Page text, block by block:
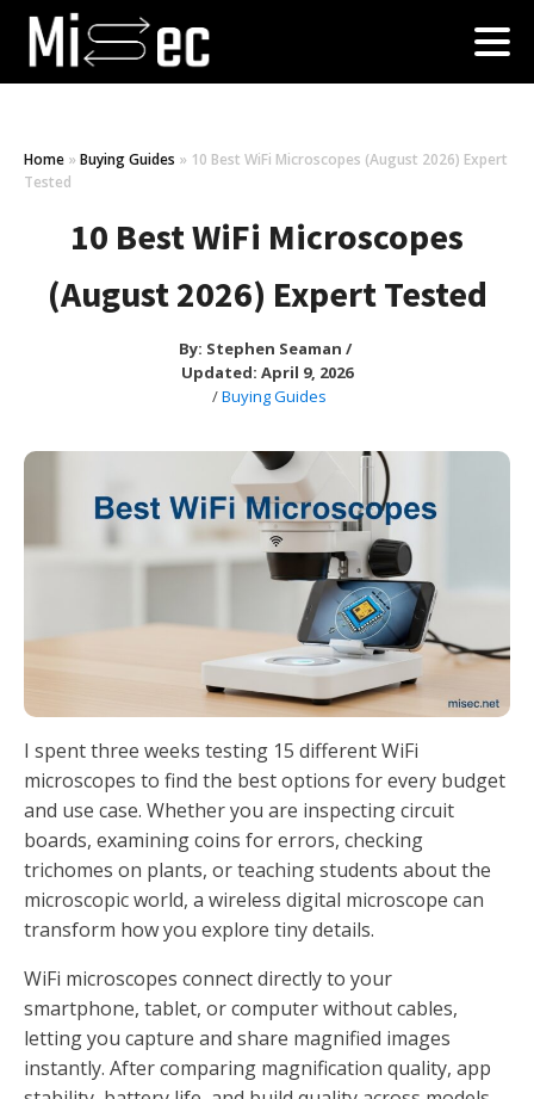
Home » Buying Guides » 10 Best WiFi Microscopes (August 2026) Expert
Tested
10 Best WiFi Microscopes
(August 2026) Expert Tested
By: Stephen Seaman /
Updated: April 9, 2026
/Buying Guides
I spent three weeks testing 15 different WiFi
microscopes to find the best options for every budget
and use case. Whether you are inspecting circuit
boards, examining coins for errors, checking
trichomes on plants, or teaching students about the
microscopic world, a wireless digital microscope can
transform how you explore tiny details.
WiFi microscopes connect directly to your
smartphone, tablet, or computer without cables,
letting you capture and share magnified images
instantly. After comparing magnification quality, app